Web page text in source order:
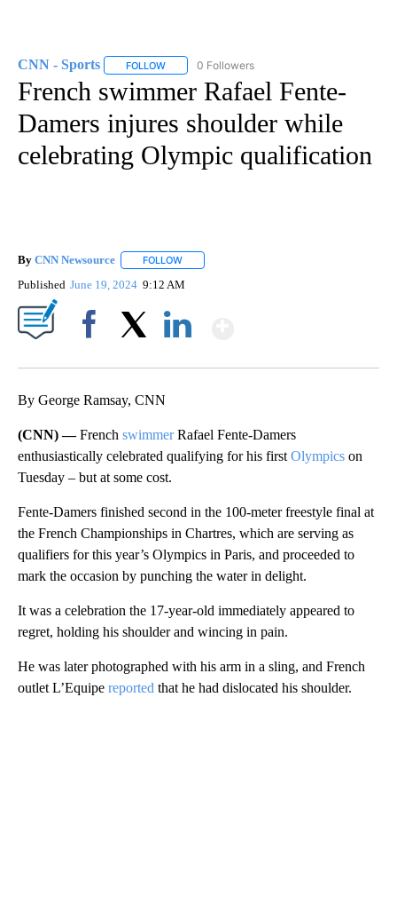
CNN - Sports FOLLOW FOLLOW "CNN - SPORTS" TO RECEIVE
0 Followers
French swimmer Rafael Fente-
Damers injures shoulder while
celebrating Olympic qualification
By CNN Newsource FOLLOW
Published June 19, 2024 9:12 AM
By George Ramsay, CNN
(CNN) —French swimmerRafael Fente-Damers
enthusiastically celebrated qualifying for his first Olympics on
Tuesday – but at some cost.
Fente-Damers finished second in the 100-meter freestyle final at
the French Championships in Chartres, which are serving as
qualifiers for this year’s Olympics in Paris, and proceeded to
mark the occasion by punching the water in delight.
It was a celebration the 17-year-old immediately appeared to
regret, holding his shoulder and wincing in pain.
He was later photographed with his arm in a sling, and French
outlet L’Equipe reported that he had dislocated his shoulder.